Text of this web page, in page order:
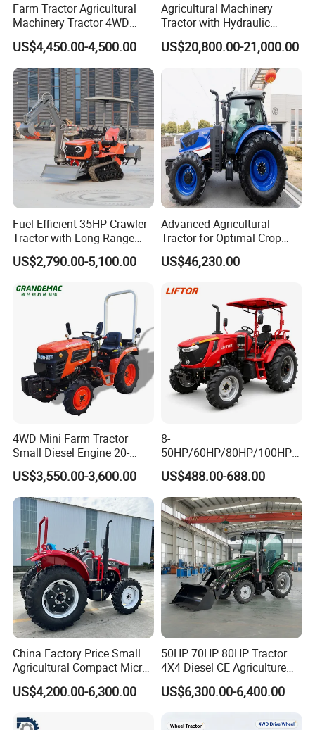
Farm Tractor Agricultural
Machinery Tractor 4WD
80HP Agricultural Use
US$4,450.00-4,500.00
Agricultural Machinery
Tractor with Hydraulic
Three-Point Hitch for
Versatile Field Work
US$20,800.00-21,000.00
Fuel-Efficient 35HP Crawler
Tractor with Long-Range
Capability for Field
Operations
US$2,790.00-5,100.00
Advanced Agricultural
Tractor for Optimal Crop
Production Efficiency
US$46,230.00
4WD Mini Farm Tractor
Small Diesel Engine 20-
50HP Orchard Tractor with
CE
US$3,550.00-3,600.00
8-
50HP/60HP/80HP/100HP2
20HP Lovol/Kubota/Yto AG
Mini Small Electric Hand
Walking Agriculture Power
Tiller Crawler Used Tractor
Farm Agricultural Compact
Tractor
US$488.00-688.00
China Factory Price Small
Agricultural Compact Micro
Mini Tractor Small 2X4 or
4X4 Wheel Tractor for
60HP 90hpwith
US$4,200.00-6,300.00
50HP 70HP 80HP Tractor
4X4 Diesel CE Agriculture
Farm Wheel Tractors with
Front Loader
US$6,300.00-6,400.00